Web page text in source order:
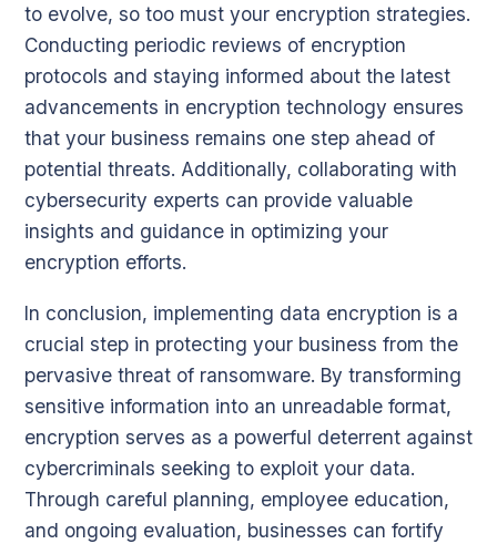
to evolve, so too must your encryption strategies.
Conducting periodic reviews of encryption
protocols and staying informed about the latest
advancements in encryption technology ensures
that your business remains one step ahead of
potential threats. Additionally, collaborating with
cybersecurity experts can provide valuable
insights and guidance in optimizing your
encryption efforts.
In conclusion, implementing data encryption is a
crucial step in protecting your business from the
pervasive threat of ransomware. By transforming
sensitive information into an unreadable format,
encryption serves as a powerful deterrent against
cybercriminals seeking to exploit your data.
Through careful planning, employee education,
and ongoing evaluation, businesses can fortify